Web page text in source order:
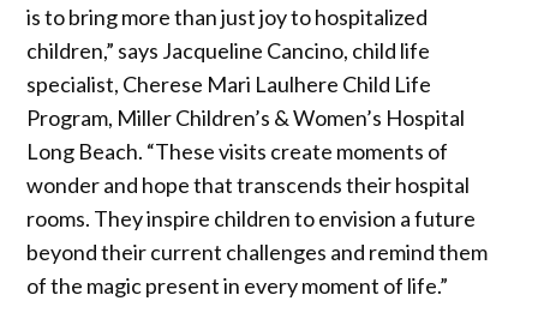
is to bring more than just joy to hospitalized
children,” says Jacqueline Cancino, child life
specialist, Cherese Mari Laulhere Child Life
Program, Miller Children’s & Women’s Hospital
Long Beach. “These visits create moments of
wonder and hope that transcends their hospital
rooms. They inspire children to envision a future
beyond their current challenges and remind them
of the magic present in every moment of life.”